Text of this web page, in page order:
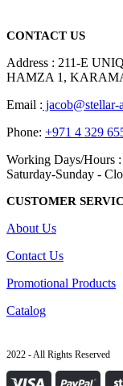
CONTACT US
Address : 211-E
HAMZA 1,
Email : jacob@stellar-
Phone: +971 4 329
Working Days/Hours
Saturday-Sunday -
CUSTOMER
About Us
Contact Us
Promotional Products
Catalog
2022 - All Rights Reserved